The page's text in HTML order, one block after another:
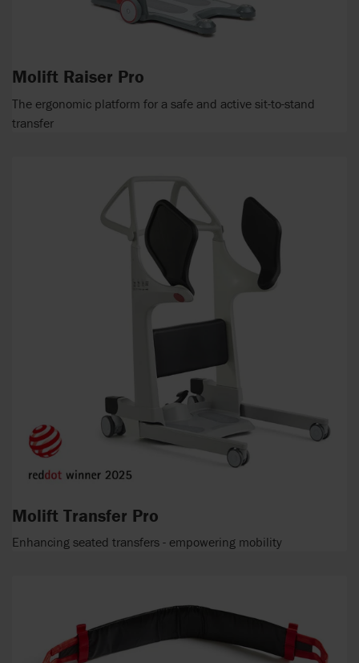
Molift Raiser Pro
The ergonomic platform for a safe and active sit-to-stand
transfer
Molift Transfer Pro
Enhancing seated transfers - empowering mobility